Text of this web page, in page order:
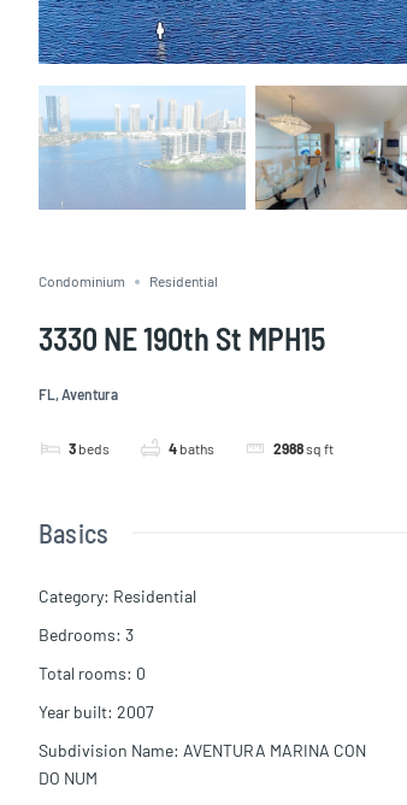
Condominium Residential
3330 NE 190th St MPH15
FL, Aventura
3 beds 4 baths 2988sq ft
Basics
Category: Residential
Bedrooms: 3
Total rooms: 0
Year built: 2007
Subdivision Name: AVENTURA MARINA CON
DO NUM